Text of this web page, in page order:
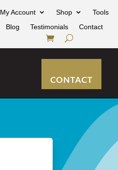
My Account Shop
Tools
Blog
Testimonials Contact
CONTACT